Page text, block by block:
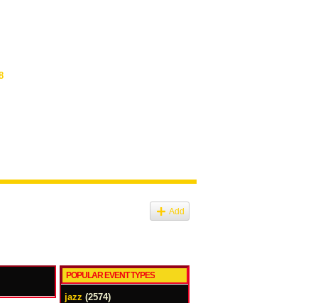
Add
POPULAR EVENT TYPES
jazz (2574)